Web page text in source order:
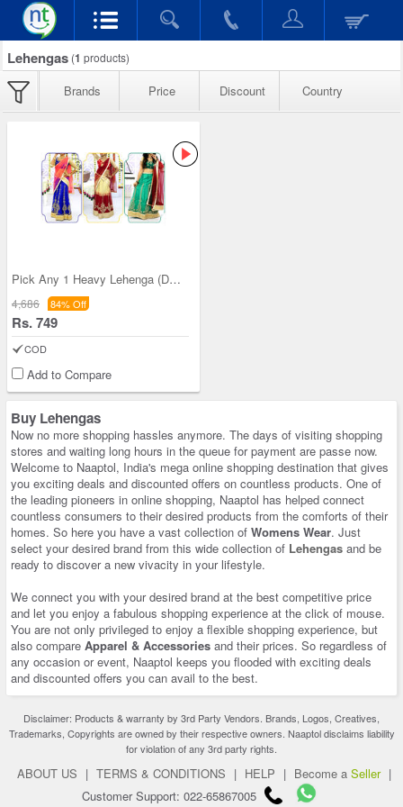
Lehengas (1 products)
Brands Price Discount Country
Pick Any 1 Heavy Lehenga (DEL6)
4,686 84% Off
Rs. 749
COD
Add to Compare
Buy Lehengas
Now no more shopping hassles anymore. The days of visiting shopping
stores and waiting long hours in the queue for payment are passe now.
Welcome to Naaptol, India's mega online shopping destination that gives
you exciting deals and discounted offers on countless products. One of
the leading pioneers in online shopping, Naaptol has helped connect
countless consumers to their desired products from the comforts of their
homes. So here you have a vast collection of Womens Wear. Just
select your desired brand from this wide collection of Lehengas and be
ready to discover a new vivacity in your lifestyle.
We connect you with your desired brand at the best competitive price
and let you enjoy a fabulous shopping experience at the click of mouse.
You are not only privileged to enjoy a flexible shopping experience, but
also compare Apparel & Accessories and their prices. So regardless of
any occasion or event, Naaptol keeps you flooded with exciting deals
and discounted offers you can avail to the best.
Disclaimer: Products & warranty by 3rd Party Vendors. Brands, Logos, Creatives,
Trademarks, Copyrights are owned by their respective owners. Naaptol disclaims liability
for violation of any 3rd party rights.
ABOUT US | TERMS & CONDITIONS | HELP | Become a Seller |
Customer Support: 022-65867005